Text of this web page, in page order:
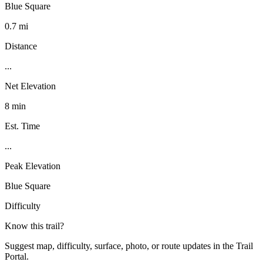
Blue Square
0.7 mi
Distance
...
Net Elevation
8 min
Est. Time
...
Peak Elevation
Blue Square
Difficulty
Know this trail?
Suggest map, difficulty, surface, photo, or route updates in the Trail
Portal.